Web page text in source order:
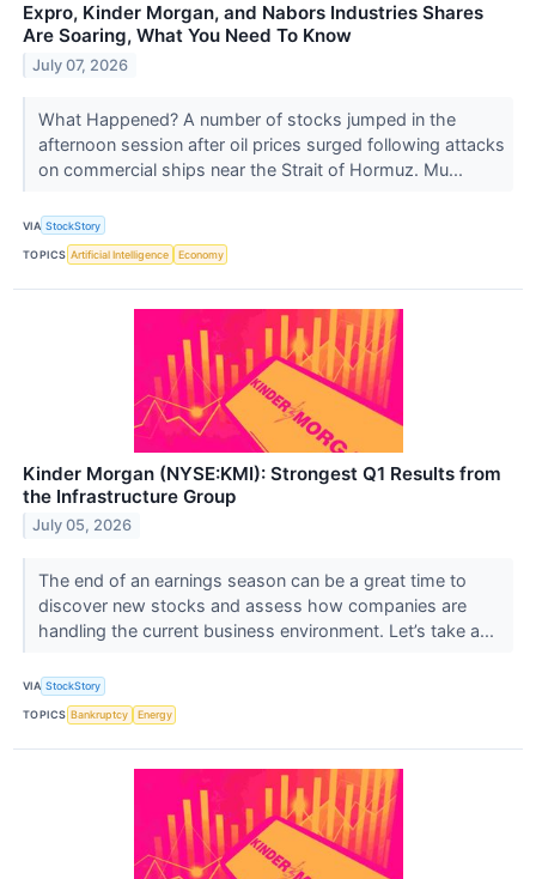
Expro, Kinder Morgan, and Nabors Industries Shares
Are Soaring, What You Need To Know
July 07, 2026
What Happened? A number of stocks jumped in the
afternoon session after oil prices surged following attacks
on commercial ships near the Strait of Hormuz. Mu...
VIA StockStory
TOPICS Artificial Intelligence Economy
Kinder Morgan (NYSE:KMI): Strongest Q1 Results from
the Infrastructure Group
July 05, 2026
The end of an earnings season can be a great time to
discover new stocks and assess how companies are
handling the current business environment. Let’s take a...
VIA StockStory
TOPICS Bankruptcy Energy